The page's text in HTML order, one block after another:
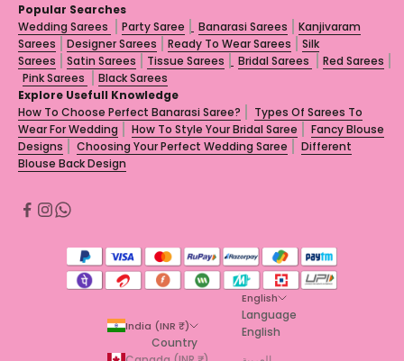
Popular Searches
Wedding Sarees
Party Saree Banarasi Sarees
Kanjivaram
Sarees
Designer Sarees Ready To Wear Sarees
Silk
Sarees
Satin Sarees Tissue Sarees Bridal Sarees
Red Sarees
Pink Sarees
Black Sarees
Explore Usefull Knowledge
How To Choose Perfect Banarasi Saree?
Types Of Sarees To
Wear For Wedding
How To Style Your Bridal Saree
Fancy Blouse
Designs
Choosing Your Perfect Wedding Saree
Different
Blouse Back Design
India (INR ₹)
Country
English
Language
English